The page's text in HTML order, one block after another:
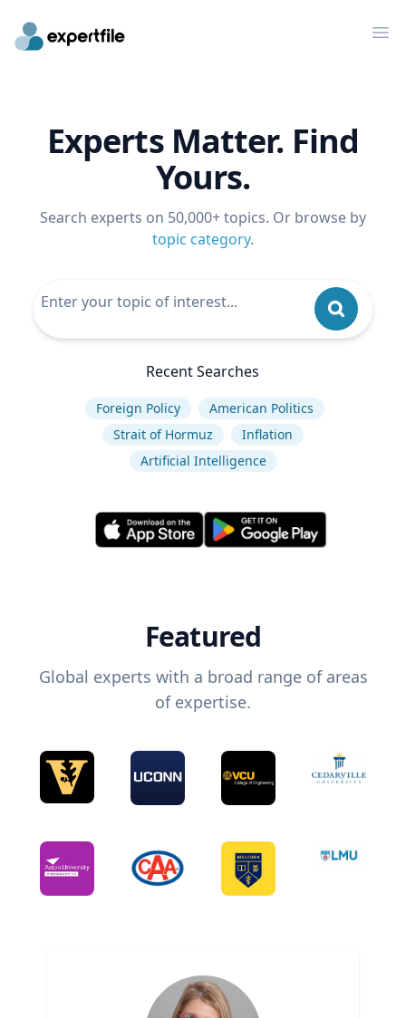
Experts Matter. Find
Yours.
Search experts on 50,000+ topics. Or browse by
topic category.
Recent Searches
Foreign Policy
American Politics
Strait of Hormuz
Inflation
Artificial Intelligence
Featured
Global experts with a broad range of areas
of expertise.